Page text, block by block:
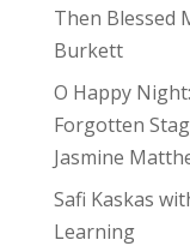
Then Blessed
Burkett
O Happy
Forgotten
Jasmine
Safi Kaskas
Learning